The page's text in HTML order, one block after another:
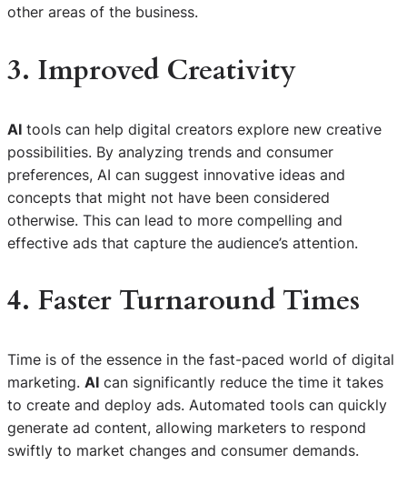
other areas of the business.
3. Improved Creativity
AI tools can help digital creators explore new creative
possibilities. By analyzing trends and consumer
preferences, AI can suggest innovative ideas and
concepts that might not have been considered
otherwise. This can lead to more compelling and
effective ads that capture the audience’s attention.
4. Faster Turnaround Times
Time is of the essence in the fast-paced world of digital
marketing. AI can significantly reduce the time it takes
to create and deploy ads. Automated tools can quickly
generate ad content, allowing marketers to respond
swiftly to market changes and consumer demands.